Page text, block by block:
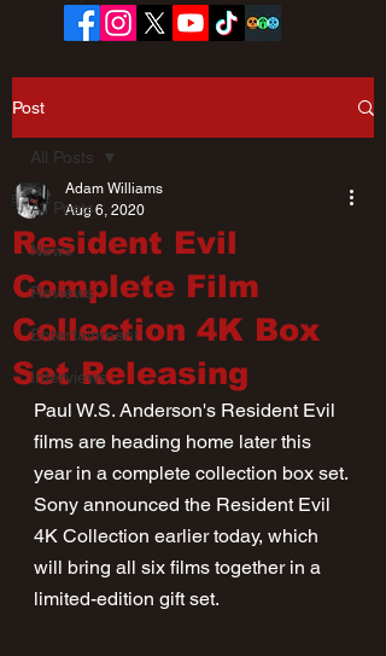
Post
All Posts
News
Reviews
Entertainment
Interviews
All Posts
Resident Evil
Complete Film
Collection 4K Box
Set Releasing
Adam Williams
Aug 6, 2020
Paul W.S. Anderson's Resident Evil
films are heading home later this
year in a complete collection box set.
Sony announced the Resident Evil
4K Collection earlier today, which
will bring all six films together in a
limited-edition gift set.